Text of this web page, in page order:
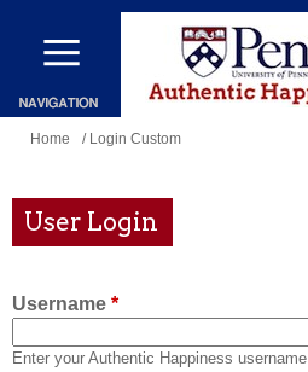
Skip
main
content
You
here
Home / Login Custom
User Login
Username *
Enter your Authentic Happiness username.